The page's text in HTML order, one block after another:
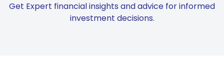
Get Expert financial insights and advice for informed
investment decisions.